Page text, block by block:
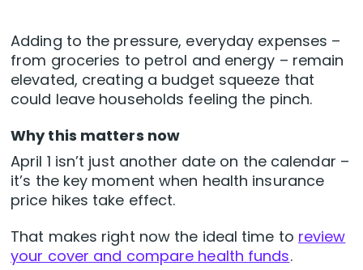
Adding to the pressure, everyday expenses –
from groceries to petrol and energy – remain
elevated, creating a budget squeeze that
could leave households feeling the pinch.
Why this matters now
April 1 isn’t just another date on the calendar –
it’s the key moment when health insurance
price hikes take effect.
That makes right now the ideal time to review
your cover and compare health funds.